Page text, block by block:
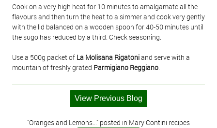
Cook on a very high heat for 10 minutes to amalgamate all the
flavours and then turn the heat to a simmer and cook very gently
with the lid balanced on a wooden spoon for 40-50 minutes until
the sugo has reduced by a third. Check seasoning.
Use a 500g packet of La Molisana Rigatoniand serve with a
mountain of freshly grated Parmigiano Reggiano.
View Previous Blog
"Oranges and Lemons..." posted in Mary Contini recipes